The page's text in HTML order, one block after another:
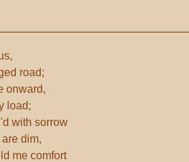
road;
onward,
load;
with sorrow
dim,
me comfort